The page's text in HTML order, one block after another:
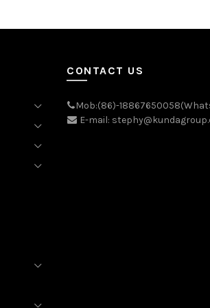
CONTACT US
Mob:(86)-
E-mail: